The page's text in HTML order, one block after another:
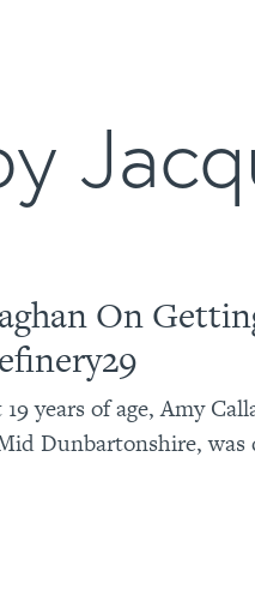
On
years of age, Amy
Dunbartonshire, was